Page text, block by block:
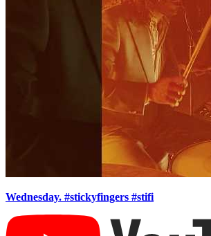
Wednesday. #stickyfingers #stifi